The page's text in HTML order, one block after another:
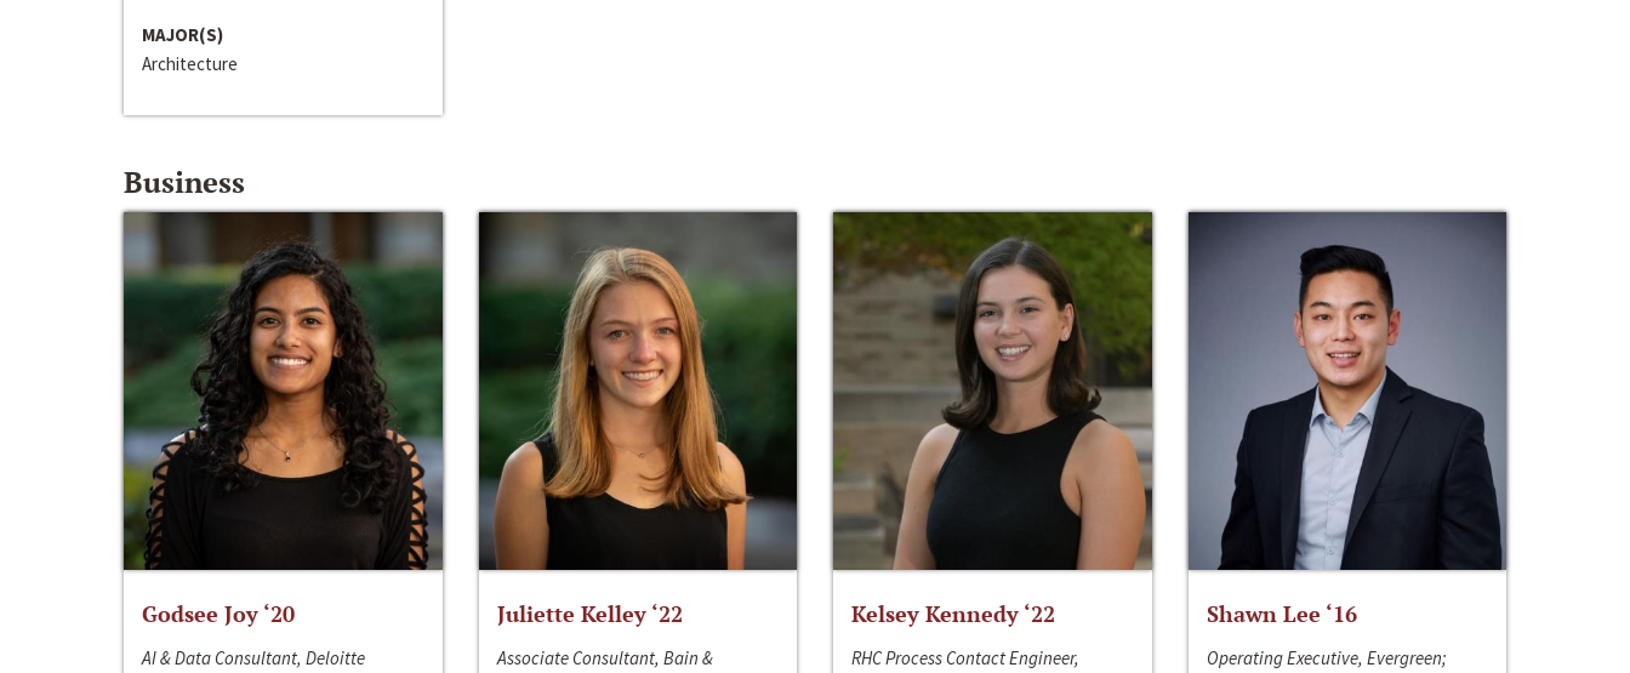
MAJOR(S)
Architecture
Business
Godsee Joy ‘20
AI & Data Consultant, Deloitte
Juliette Kelley ‘22
Associate Consultant, Bain &
Kelsey Kennedy ‘22
RHC Process Contact Engineer,
Shawn Lee ‘16
Operating Executive, Evergreen;